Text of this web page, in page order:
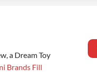
a Dream Toy
Brands Fill